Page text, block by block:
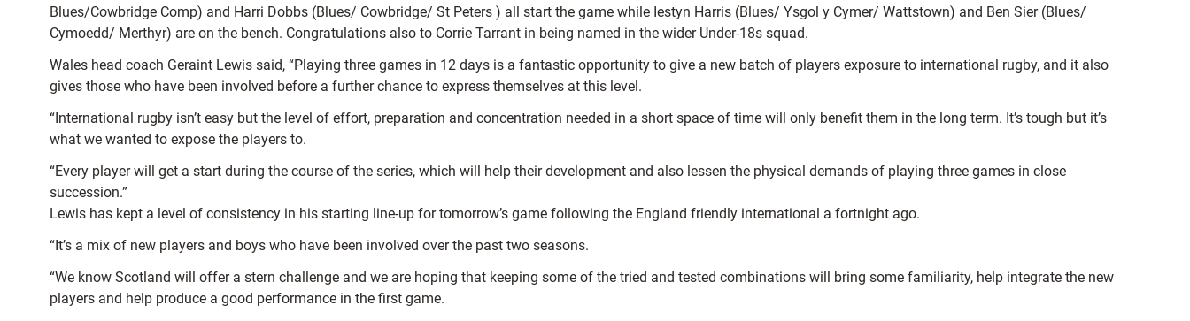
Blues/Cowbridge Comp) and Harri Dobbs (Blues/ Cowbridge/ St Peters ) all start the game while Iestyn Harris (Blues/ Ysgol y Cymer/ Wattstown) and Ben Sier (Blues/
Cymoedd/ Merthyr) are on the bench. Congratulations also to Corrie Tarrant in being named in the wider Under-18s squad.
Wales head coach Geraint Lewis said, “Playing three games in 12 days is a fantastic opportunity to give a new batch of players exposure to international rugby, and it also
gives those who have been involved before a further chance to express themselves at this level.
“International rugby isn’t easy but the level of effort, preparation and concentration needed in a short space of time will only benefit them in the long term. It’s tough but it’s
what we wanted to expose the players to.
“Every player will get a start during the course of the series, which will help their development and also lessen the physical demands of playing three games in close
succession.”
Lewis has kept a level of consistency in his starting line-up for tomorrow’s game following the England friendly international a fortnight ago.
“It’s a mix of new players and boys who have been involved over the past two seasons.
“We know Scotland will offer a stern challenge and we are hoping that keeping some of the tried and tested combinations will bring some familiarity, help integrate the new
players and help produce a good performance in the first game.